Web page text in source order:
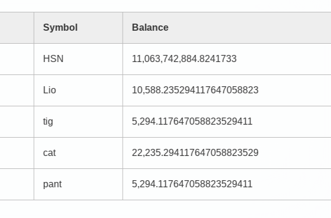
Symbol Balance
HSN 11,063,742,884.8241733
Lio 10,588.235294117647058823
tig 5,294.117647058823529411
cat 22,235.294117647058823529
pant 5,294.117647058823529411